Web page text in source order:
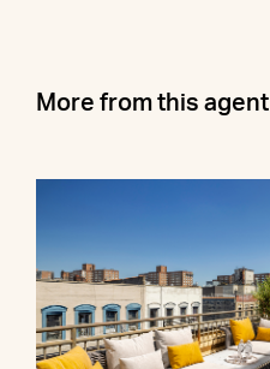
More from this agent